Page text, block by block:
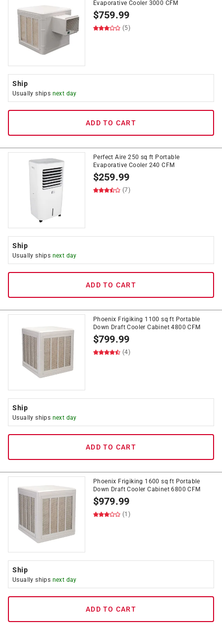
Evaporative Cooler 3000 CFM
$759.99
(5)
Ship
Usually ships next day
ADD TO CART
Perfect Aire 250 sq ft Portable
Evaporative Cooler 240 CFM
$259.99
(7)
Ship
Usually ships next day
ADD TO CART
Phoenix Frigiking 1100 sq ft Portable
Down Draft Cooler Cabinet 4800 CFM
$799.99
(4)
Ship
Usually ships next day
ADD TO CART
Phoenix Frigiking 1600 sq ft Portable
Down Draft Cooler Cabinet 6800 CFM
$979.99
(1)
Ship
Usually ships next day
ADD TO CART